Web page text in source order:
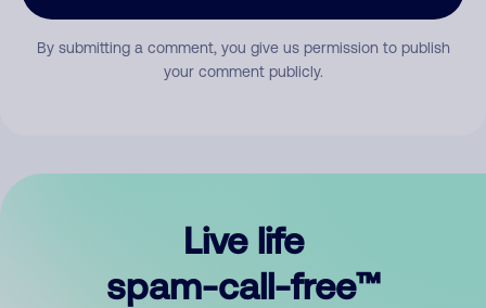
By submitting a comment, you give us permission to publish
your comment publicly.
Live life
spam-call-free™